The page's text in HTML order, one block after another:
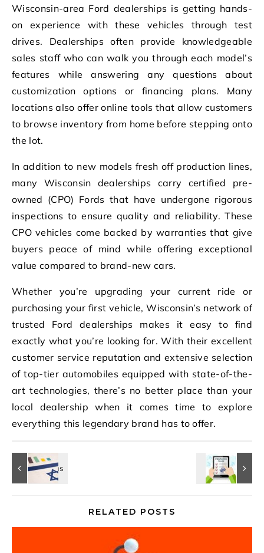
Wisconsin-area Ford dealerships is getting hands-
on experience with these vehicles through test
drives. Dealerships often provide knowledgeable
sales staff who can walk you through each model’s
features while answering any questions about
customization options or financing plans. Many
locations also offer online tools that allow customers
to browse inventory from home before stepping onto
the lot.
In addition to new models fresh off production lines,
many Wisconsin dealerships carry certified pre-
owned (CPO) Fords that have undergone rigorous
inspections to ensure quality and reliability. These
CPO vehicles come backed by warranties that give
buyers peace of mind while offering exceptional
value compared to brand-new cars.
Whether you’re upgrading your current ride or
purchasing your first vehicle, Wisconsin’s network of
trusted Ford dealerships makes it easy to find
exactly what you’re looking for. With their excellent
customer service reputation and extensive selection
of top-tier automobiles equipped with state-of-the-
art technologies, there’s no better place than your
local dealership when it comes time to explore
everything this legendary brand has to offer.
RELATED POSTS